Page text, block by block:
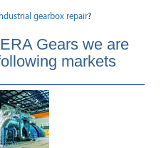
gearbox repair?
Gears we are
markets